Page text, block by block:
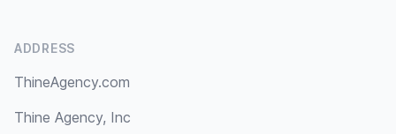
ADDRESS
ThineAgency.com
Thine Agency, Inc